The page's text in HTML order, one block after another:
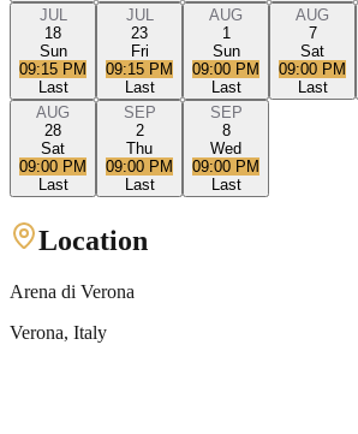
JUL
18
Sun
09:15 PM
Last
JUL
23
Fri
09:15 PM
Last
AUG
1
Sun
09:00 PM
Last
AUG
7
Sat
09:00 PM
Last
AUG
28
Sat
09:00 PM
Last
SEP
2
Thu
09:00 PM
Last
SEP
8
Wed
09:00 PM
Last
Location
Arena di Verona
Verona, Italy